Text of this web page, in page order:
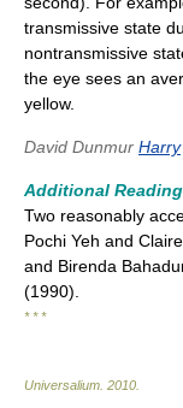
transmissive state
nontransmissive
the eye sees an
yellow.
David Dunmur Harry
Additional Reading
Two reasonably
Pochi Yeh and
and Birenda
(1990).
* * *
Universalium 2010